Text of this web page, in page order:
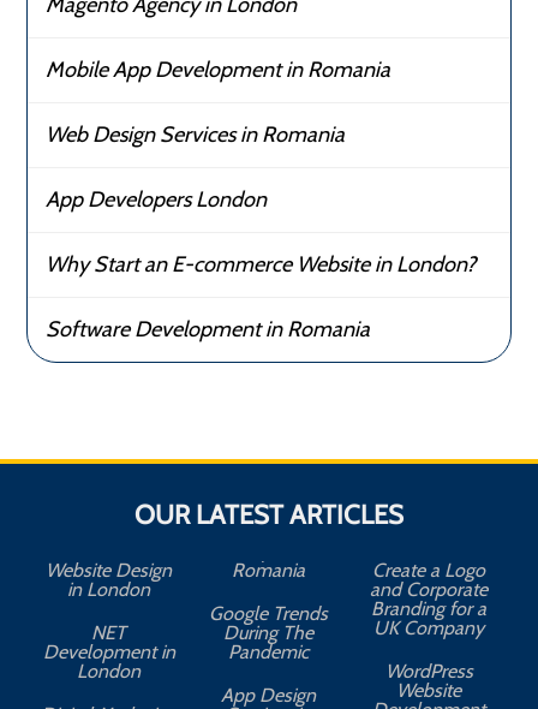
Mobile App Development in Romania
Web Design Services in Romania
App Developers London
Why Start an E-commerce Website in London?
Software Development in Romania
OUR LATEST ARTICLES
Website Design
in London
NET
Development in
London
Romania
Google Trends
During The
Pandemic
App Design
Create a Logo
and Corporate
Branding for a
UK Company
WordPress
Website